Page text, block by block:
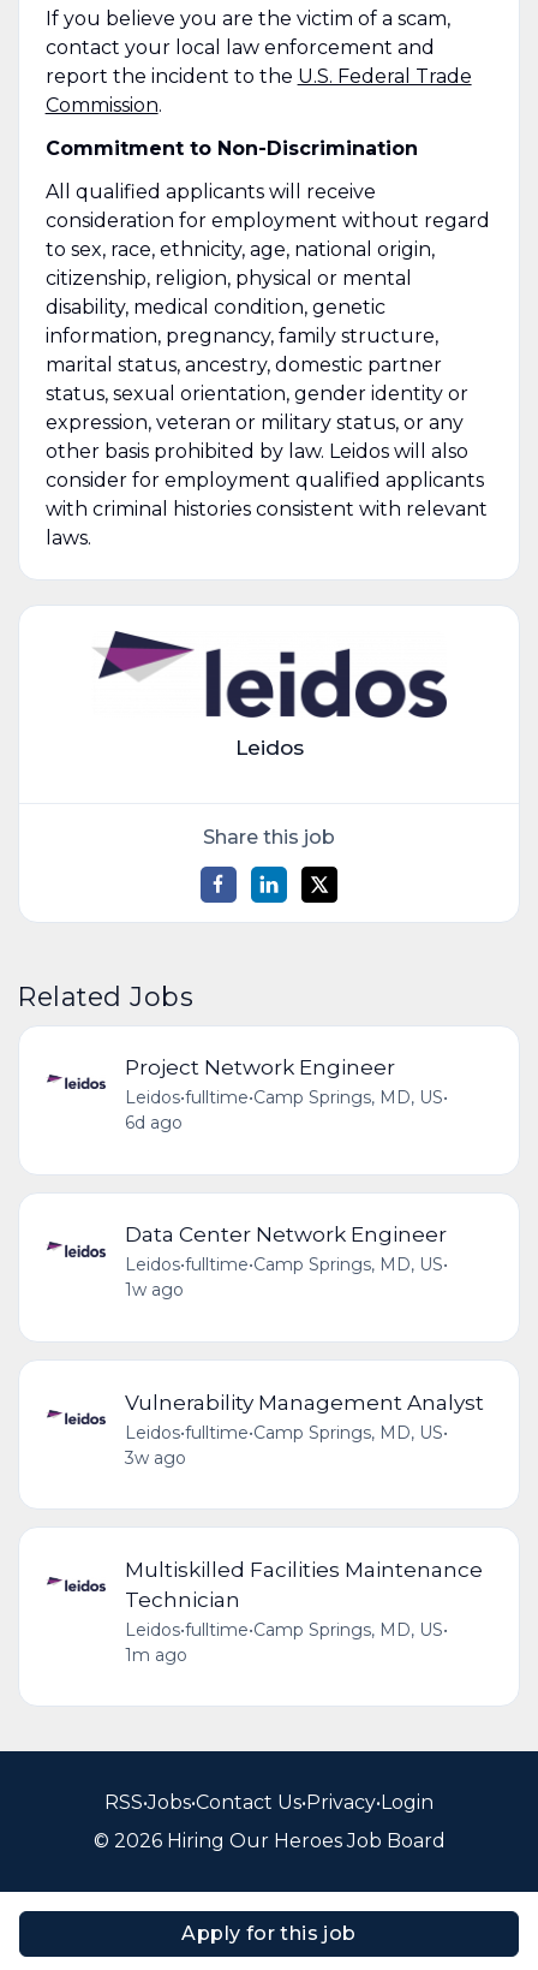
If you believe you are the victim of a scam,
contact your local law enforcement and
report the incident to the U.S. Federal Trade
Commission.
Commitment to Non-Discrimination
All qualified applicants will receive
consideration for employment without regard
to sex, race, ethnicity, age, national origin,
citizenship, religion, physical or mental
disability, medical condition, genetic
information, pregnancy, family structure,
marital status, ancestry, domestic partner
status, sexual orientation, gender identity or
expression, veteran or military status, or any
other basis prohibited by law. Leidos will also
consider for employment qualified applicants
with criminal histories consistent with relevant
laws.
Leidos
Apply for this job
Share this job
Related Jobs
Project Network Engineer
Leidos•fulltime•Camp Springs, MD, US•
6d ago
Data Center Network Engineer
Leidos•fulltime•Camp Springs, MD, US•
1w ago
Vulnerability Management Analyst
Leidos•fulltime•Camp Springs, MD, US•
3w ago
Multiskilled Facilities Maintenance
Technician
Leidos•fulltime•Camp Springs, MD, US•
1m ago
RSS•Jobs•Contact Us•Privacy•Login
© 2026 Hiring Our Heroes Job Board